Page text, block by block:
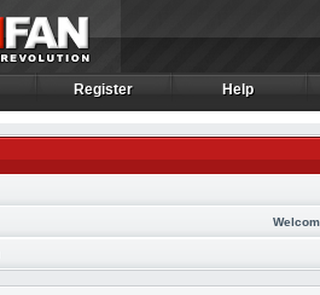
Register
Register Help
Help